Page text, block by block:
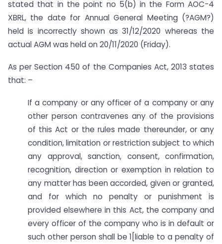
stated that in the point no 5(b) in the Form AOC-4
XBRL, the date for Annual General Meeting (?AGM?)
held is incorrectly shown as 31/12/2020 whereas the
actual AGM was held on 20/11/2020 (Friday).
As per Section 450 of the Companies Act, 2013 states
that: –
If a company or any officer of a company or any
other person contravenes any of the provisions
of this Act or the rules made thereunder, or any
condition, limitation or restriction subject to which
any approval, sanction, consent, confirmation,
recognition, direction or exemption in relation to
any matter has been accorded, given or granted,
and for which no penalty or punishment is
provided elsewhere in this Act, the company and
every officer of the company who is in default or
such other person shall be 1[liable to a penalty of